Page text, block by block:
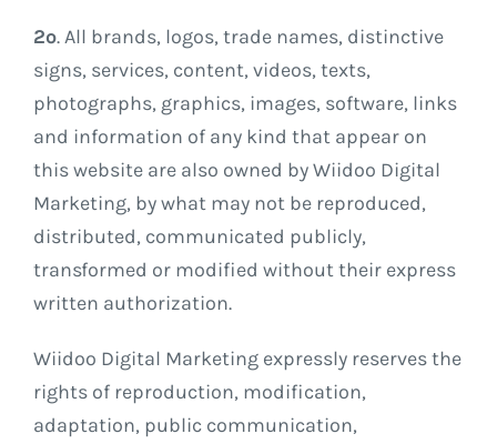
2º. All brands, logos, trade names, distinctive
signs, services, content, videos, texts,
photographs, graphics, images, software, links
and information of any kind that appear on
this website are also owned by Wiidoo Digital
Marketing, by what may not be reproduced,
distributed, communicated publicly,
transformed or modified without their express
written authorization.
Wiidoo Digital Marketing expressly reserves the
rights of reproduction, modification,
adaptation, public communication,